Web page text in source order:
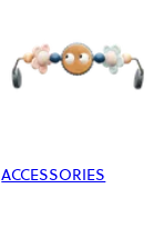
ACCESSORIES